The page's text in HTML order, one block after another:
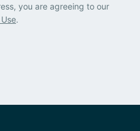
you are agreeing to our
.